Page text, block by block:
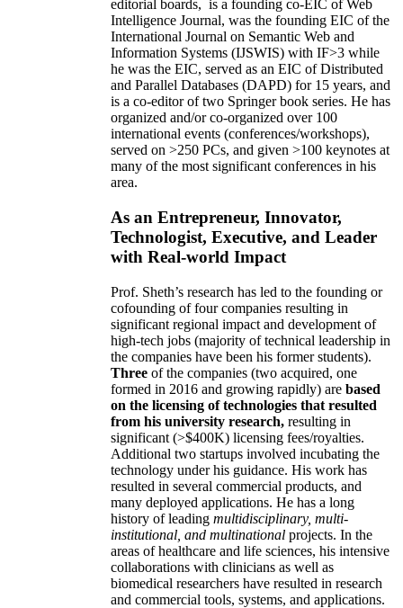
editorial boards, is a founding co-EIC of Web
Intelligence Journal, was the founding EIC of the
International Journal on Semantic Web and
Information Systems (IJSWIS) with IF>3 while
he was the EIC, served as an EIC ofDistributed
and Parallel Databases (DAPD) for 15 years, and
is a co-editor of two Springer book series. He has
organized and/or co-organized over 100
international events (conferences/workshops),
served on >250 PCs, and given >100 keynotes at
many of the most significant conferences in his
area.
As an Entrepreneur, Innovator,
Technologist, Executive, and Leader
with Real-world Impact
Prof. Sheth’s research has led to the founding or
cofounding of four companies resulting in
significant regional impact and development of
high-tech jobs (majority of technical leadership in
the companies have been his former students).
Three of the companies (two acquired, one
formed in 2016 and growing rapidly) are based
on the licensing of technologies that resulted
from his university research, resulting in
significant (>$400K) licensing fees/royalties.
Additional two startups involved incubating the
technology under his guidance. His work has
resulted in several commercial products, and
many deployed applications. He has a long
history of leading multidisciplinary, multi-
institutional, and multinational projects. In the
areas of healthcare and life sciences, his intensive
collaborations with clinicians as well as
biomedical researchers have resulted in research
and commercial tools, systems, and applications.